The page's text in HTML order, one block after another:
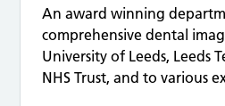
An award winning
comprehensive dental
University of Leeds, Leeds
NHS Trust, and to various